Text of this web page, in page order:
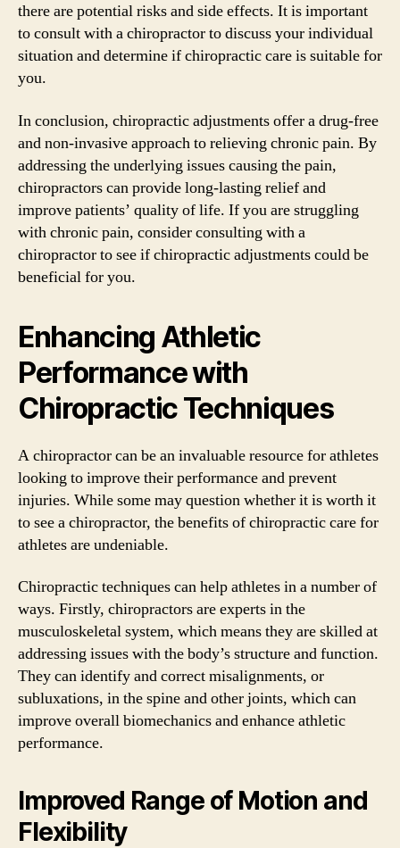
there are potential risks and side effects. It is important
to consult with a chiropractor to discuss your individual
situation and determine if chiropractic care is suitable for
you.
In conclusion, chiropractic adjustments offer a drug-free
and non-invasive approach to relieving chronic pain. By
addressing the underlying issues causing the pain,
chiropractors can provide long-lasting relief and
improve patients’ quality of life. If you are struggling
with chronic pain, consider consulting with a
chiropractor to see if chiropractic adjustments could be
beneficial for you.
Enhancing Athletic
Performance with
Chiropractic Techniques
A chiropractor can be an invaluable resource for athletes
looking to improve their performance and prevent
injuries. While some may question whether it is worth it
to see a chiropractor, the benefits of chiropractic care for
athletes are undeniable.
Chiropractic techniques can help athletes in a number of
ways. Firstly, chiropractors are experts in the
musculoskeletal system, which means they are skilled at
addressing issues with the body’s structure and function.
They can identify and correct misalignments, or
subluxations, in the spine and other joints, which can
improve overall biomechanics and enhance athletic
performance.
Improved Range of Motion and
Flexibility